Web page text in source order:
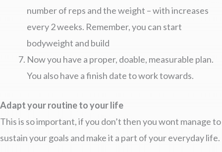
number of reps and the weight – with increases
every 2 weeks. Remember, you can start
bodyweight and build
Now you have a proper, doable, measurable plan.
You also have a finish date to work towards.
Adapt your routine to your life
This is so important, if you don’t then you wont manage to
sustain your goals and make it a part of your everyday life.